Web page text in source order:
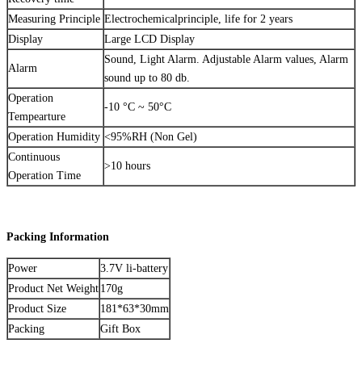
Measuring Principle Electrochemicalprinciple, life for 2 years
Display
Large LCD Display
Alarm
Sound, Light Alarm. Adjustable Alarm values, Alarm
sound up to 80 db.
Operation
Tempearture
-10 °C ~ 50°C
Operation Humidity <95%RH (Non Gel)
Continuous
Operation Time
>10 hours
Packing Information
Power
3.7V li-battery
Product Net Weight 170g
Product Size
181*63*30mm
Packing
Gift Box